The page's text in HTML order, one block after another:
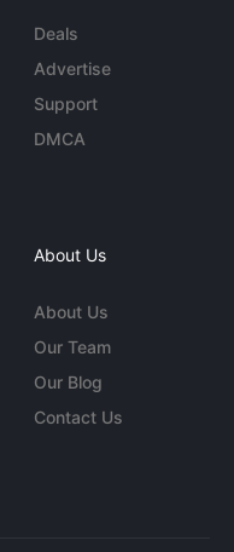
Deals
Advertise
Support
DMCA
About Us
About Us
Our Team
Our Blog
Contact Us